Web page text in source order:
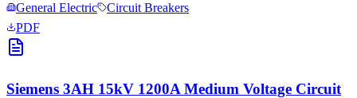
General Electric
Circuit Breakers
PDF
Siemens 3AH 15kV 1200A Medium Voltage Circuit